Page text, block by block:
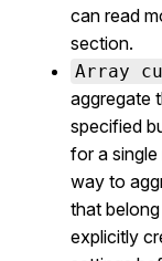
can read
section.
Array
aggregate
specified
for a
way to
that
explicitly